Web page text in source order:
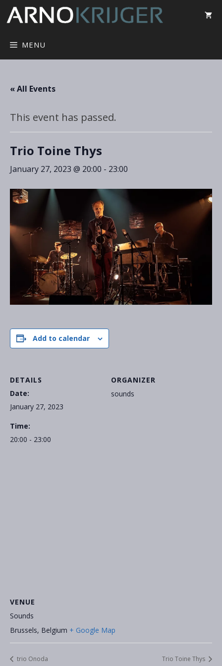
MENU
« All Events
This event has passed.
Trio Toine Thys
January 27, 2023 @ 20:00 - 23:00
Add to calendar
DETAILS
Date:
January 27, 2023
Time:
20:00 - 23:00
ORGANIZER
sounds
VENUE
Sounds
Brussels, Belgium + Google Map
trio Onoda Trio Toine Thys